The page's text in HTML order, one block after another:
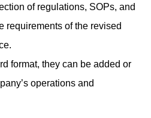
of regulations, SOPs, and
requirements of the revised
format, they can be added or
operations and